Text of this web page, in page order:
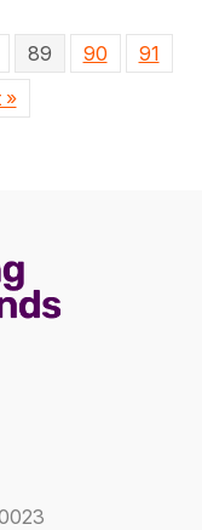
89 90
91
»